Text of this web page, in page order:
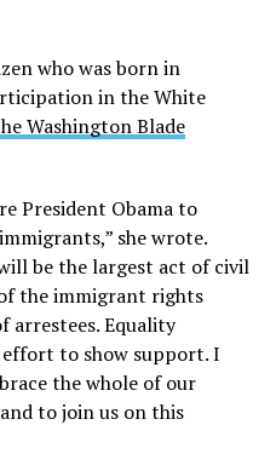
who was born in
in the White
Washington Blade
President Obama to
she wrote.
be the largest act of civil
the immigrant rights
arrestees. Equality
to show support. I
the whole of our
to join us on this